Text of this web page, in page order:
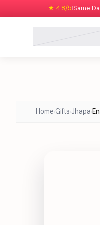
★ 4.8/5|Same
Home›Gifts›Jhapa›